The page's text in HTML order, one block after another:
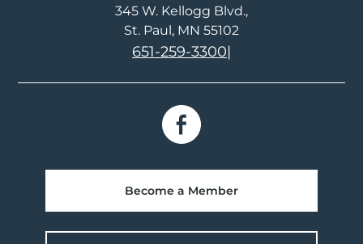
345 W. Kellogg Blvd.
St. Paul, MN 55102
651-259-3300|
Become a Member